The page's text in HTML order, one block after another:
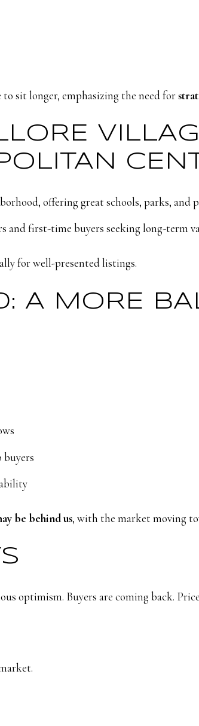
sit longer, emphasizing the need for
offering great schools, parks, and
and first-time buyers seeking long-term
for well-presented listings.
A MORE
buyers
be behind us, with the market moving
optimism. Buyers are coming back.